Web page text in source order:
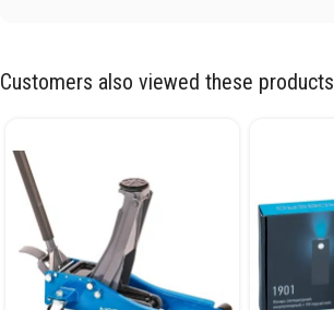
Customers also viewed these products